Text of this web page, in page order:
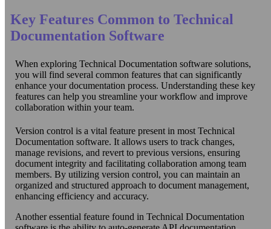
Key Features Common to Technical
Documentation Software
When exploring Technical Documentation software solutions,
you will find several common features that can significantly
enhance your documentation process. Understanding these key
features can help you streamline your workflow and improve
collaboration within your team.
Version control is a vital feature present in most Technical
Documentation software. It allows users to track changes,
manage revisions, and revert to previous versions, ensuring
document integrity and facilitating collaboration among team
members. By utilizing version control, you can maintain an
organized and structured approach to document management,
enhancing efficiency and accuracy.
Another essential feature found in Technical Documentation